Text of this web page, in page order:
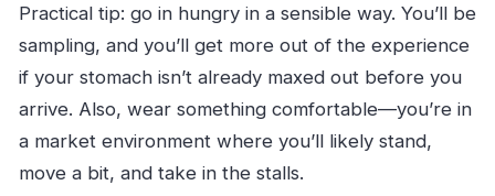
Practical tip: go in hungry in a sensible way. You’ll be
sampling, and you’ll get more out of the experience
if your stomach isn’t already maxed out before you
arrive. Also, wear something comfortable—you’re in
a market environment where you’ll likely stand,
move a bit, and take in the stalls.